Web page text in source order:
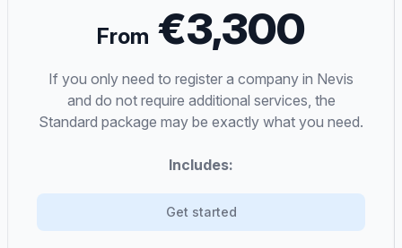
From €3,300
If you only need to register a company in Nevis
and do not require additional services, the
Standard package may be exactly what you need.
Includes:
Get started